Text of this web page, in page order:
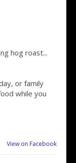
hog roast...
or family
while you
View on Facebook